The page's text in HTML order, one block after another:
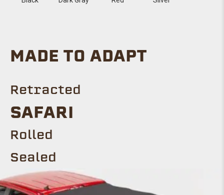
MADE TO ADAPT
Retracted
Safari
ROLLED
Sealed